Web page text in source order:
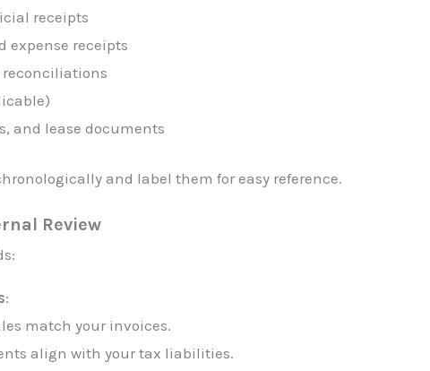
receipts
expense receipts
and lease documents
and label them for easy reference.
Review
:
match your invoices.
align with your tax liabilities.